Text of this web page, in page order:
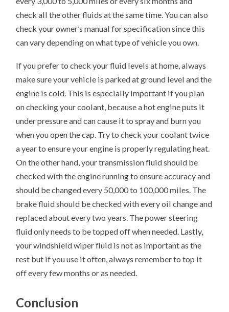
check all the other fluids at the same time. You can also
check your owner’s manual for specification since this
can vary depending on what type of vehicle you own.
If you prefer to check your fluid levels at home, always
make sure your vehicle is parked at ground level and the
engine is cold. This is especially important if you plan
on checking your coolant, because a hot engine puts it
under pressure and can cause it to spray and burn you
when you open the cap. Try to check your coolant twice
a year to ensure your engine is properly regulating heat.
On the other hand, your transmission fluid should be
checked with the engine running to ensure accuracy and
should be changed every 50,000 to 100,000 miles. The
brake fluid should be checked with every oil change and
replaced about every two years. The power steering
fluid only needs to be topped off when needed. Lastly,
your windshield wiper fluid is not as important as the
rest but if you use it often, always remember to top it
off every few months or as needed.
Conclusion